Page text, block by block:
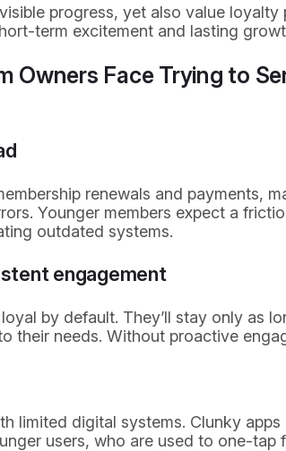
progress, yet also value loyalty
term excitement and lasting
Owners Face Trying to
renewals and payments,
Younger members expect a
outdated systems.
engagement
by default. They’ll stay only as
their needs. Without proactive
limited digital systems. Clunky
users, who are used to one-tap